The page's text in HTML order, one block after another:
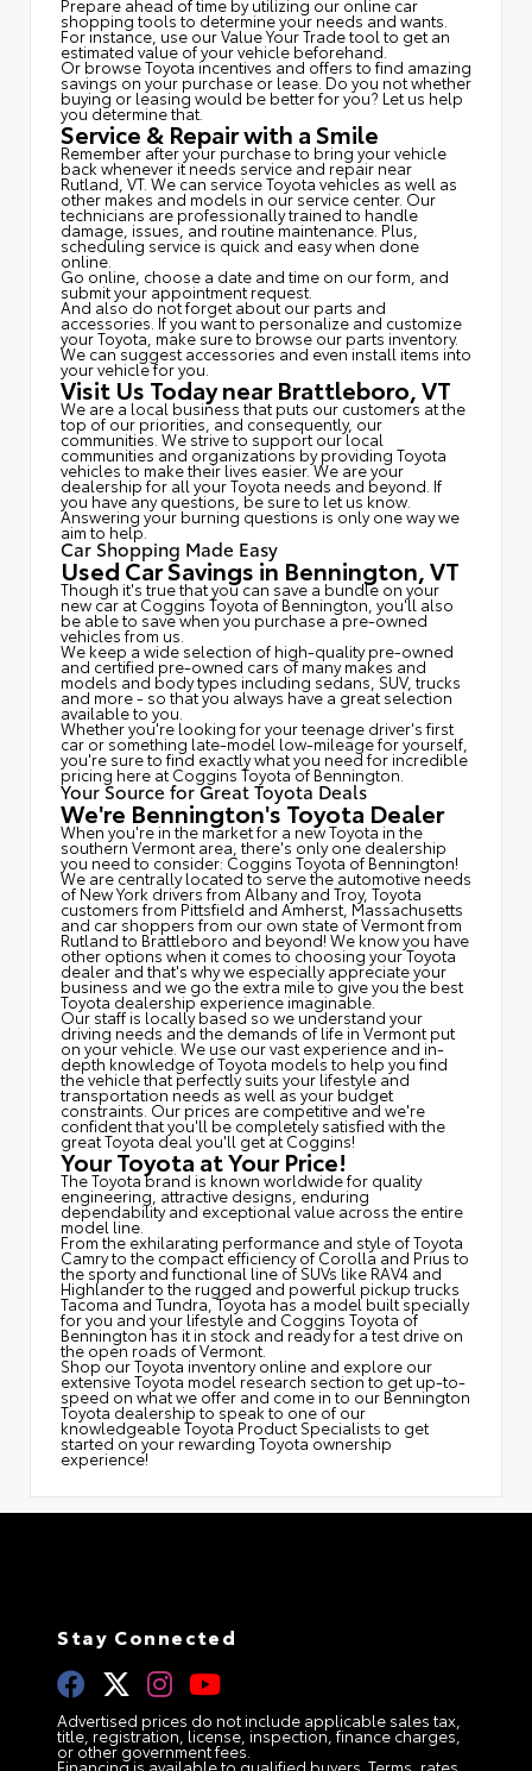
Prepare ahead of time by utilizing our online car
shopping tools to determine your needs and wants.
For instance, use our Value Your Trade tool to get an
estimated value of your vehicle beforehand.
Or browse Toyota incentives and offers to find amazing
savings on your purchase or lease. Do you not whether
buying or leasing would be better for you? Let us help
you determine that.
Service & Repair with a Smile
Remember after your purchase to bring your vehicle
back whenever it needs service and repair near
Rutland, VT. We can service Toyota vehicles as well as
other makes and models in our service center. Our
technicians are professionally trained to handle
damage, issues, and routine maintenance. Plus,
scheduling service is quick and easy when done
online.
Go online, choose a date and time on our form, and
submit your appointment request.
And also do not forget about our parts and
accessories. If you want to personalize and customize
your Toyota, make sure to browse our parts inventory.
We can suggest accessories and even install items into
your vehicle for you.
Visit Us Today near Brattleboro, VT
We are a local business that puts our customers at the
top of our priorities, and consequently, our
communities. We strive to support our local
communities and organizations by providing Toyota
vehicles to make their lives easier. We are your
dealership for all your Toyota needs and beyond. If
you have any questions, be sure to let us know.
Answering your burning questions is only one way we
aim to help.
Car Shopping Made Easy
Used Car Savings in Bennington, VT
Though it's true that you can save a bundle on your
new car at Coggins Toyota of Bennington, you'll also
be able to save when you purchase a pre-owned
vehicles from us.
We keep a wide selection of high-quality pre-owned
and certified pre-owned cars of many makes and
models and body types including sedans, SUV, trucks
and more - so that you always have a great selection
available to you.
Whether you're looking for your teenage driver's first
car or something late-model low-mileage for yourself,
you're sure to find exactly what you need for incredible
pricing here at Coggins Toyota of Bennington.
Your Source for Great Toyota Deals
We're Bennington's Toyota Dealer
When you're in the market for a new Toyota in the
southern Vermont area, there's only one dealership
you need to consider: Coggins Toyota of Bennington!
We are centrally located to serve the automotive needs
of New York drivers from Albany and Troy, Toyota
customers from Pittsfield and Amherst, Massachusetts
and car shoppers from our own state of Vermont from
Rutland to Brattleboro and beyond! We know you have
other options when it comes to choosing your Toyota
dealer and that's why we especially appreciate your
business and we go the extra mile to give you the best
Toyota dealership experience imaginable.
Our staff is locally based so we understand your
driving needs and the demands of life in Vermont put
on your vehicle. We use our vast experience and in-
depth knowledge of Toyota models to help you find
the vehicle that perfectly suits your lifestyle and
transportation needs as well as your budget
constraints. Our prices are competitive and we're
confident that you'll be completely satisfied with the
great Toyota deal you'll get at Coggins!
Your Toyota at Your Price!
The Toyota brand is known worldwide for quality
engineering, attractive designs, enduring
dependability and exceptional value across the entire
model line.
From the exhilarating performance and style of Toyota
Camry to the compact efficiency of Corolla and Prius to
the sporty and functional line of SUVs like RAV4 and
Highlander to the rugged and powerful pickup trucks
Tacoma and Tundra, Toyota has a model built specially
for you and your lifestyle and Coggins Toyota of
Bennington has it in stock and ready for a test drive on
the open roads of Vermont.
Shop our Toyota inventory online and explore our
extensive Toyota model research section to get up-to-
speed on what we offer and come in to our Bennington
Toyota dealership to speak to one of our
knowledgeable Toyota Product Specialists to get
started on your rewarding Toyota ownership
experience!
Stay Connected
Advertised prices do not include applicable sales tax,
title, registration, license, inspection, finance charges,
or other government fees.
Financing is available to qualified buyers. Terms, rates,